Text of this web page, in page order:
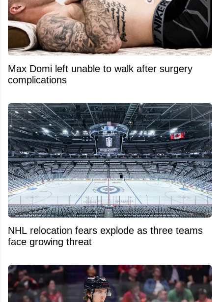
Max Domi left unable to walk after surgery
complications
NHL relocation fears explode as three teams
face growing threat